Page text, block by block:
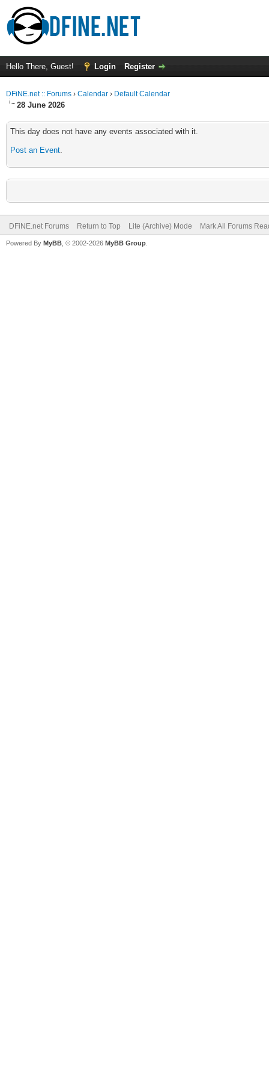
Hello There, Guest! Login Register
DFiNE.net :: Forums › Calendar › Default Calendar
28 June 2026
This day does not have any events associated with it.
Post an Event.
DFiNE.net Forums Return to Top Lite (Archive) Mode Mark All Forums
Powered By MyBB , © 2002-2026 MyBB Group